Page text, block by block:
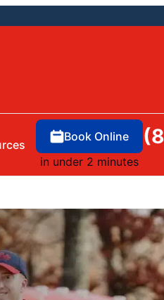
Book Online
in under 2 minutes